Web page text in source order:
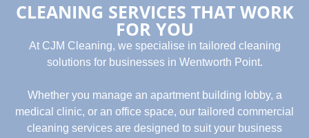
CLEANING SERVICES THAT WORK
FOR YOU
At CJM Cleaning, we specialise in tailored cleaning
solutions for businesses in Wentworth Point.
Whether you manage an apartment building lobby, a
medical clinic, or an office space, our tailored commercial
cleaning services are designed to suit your business